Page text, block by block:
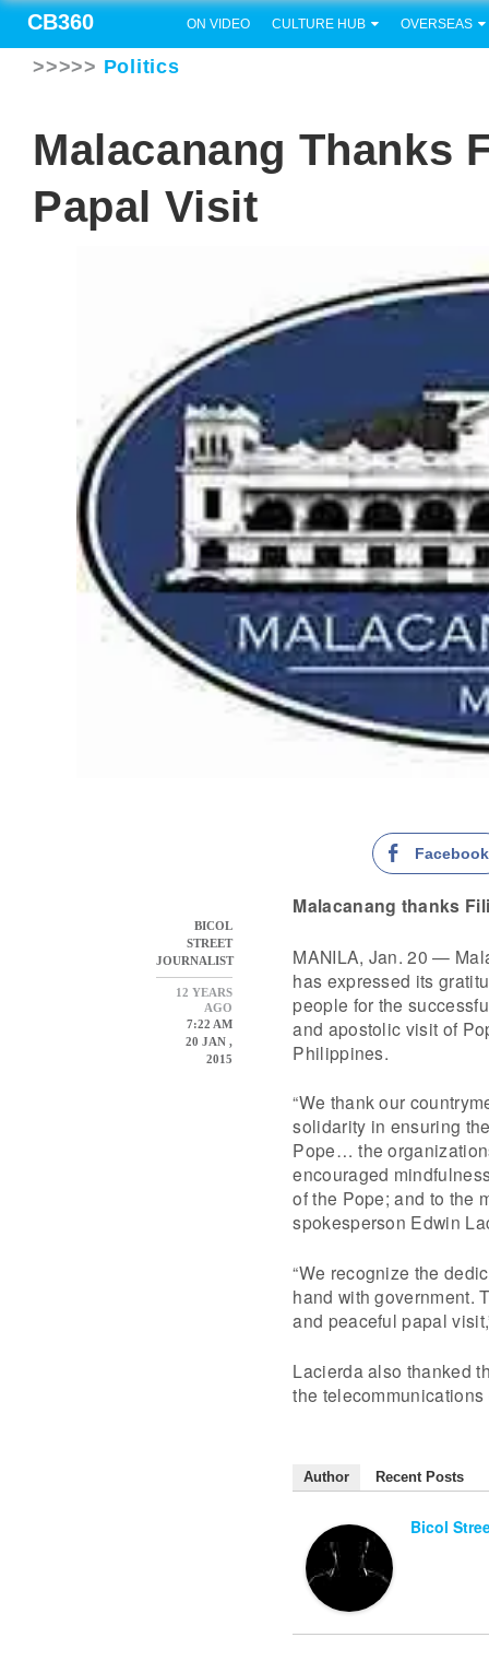
CB360 ON VIDEO CULTURE HUB OVERSEAS
>>>>> Politics
Malacanang Thanks
Papal Visit
BICOL
STREET
JOURNALIST
12 YEARS
AGO
7:22 AM
20 JAN ,
2015
Facebook
Malacanang thanks
MANILA, Jan. 20 —
has expressed its
people for the
and apostolic visit of
Philippines.
“We thank our
solidarity in ensuring
Pope… the
encouraged
of the Pope; and to the
spokesperson Edwin
“We recognize the
hand with government.
and peaceful papal
Lacierda also thanked
the
Author Recent Posts
Bicol